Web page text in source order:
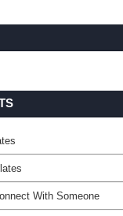
With Someone